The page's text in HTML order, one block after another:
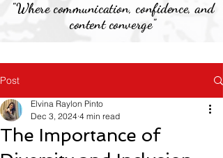
"Where communication, confidence, and
content converge"
Post
The Importance of
Elvina Raylon Pinto
Dec 3, 2024 4 min read